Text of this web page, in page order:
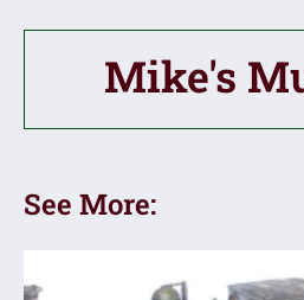
Mike's
See More: